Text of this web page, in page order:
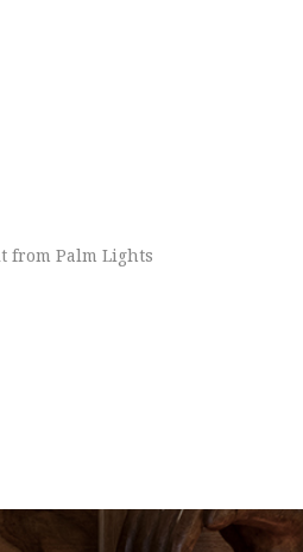
from Palm Lights